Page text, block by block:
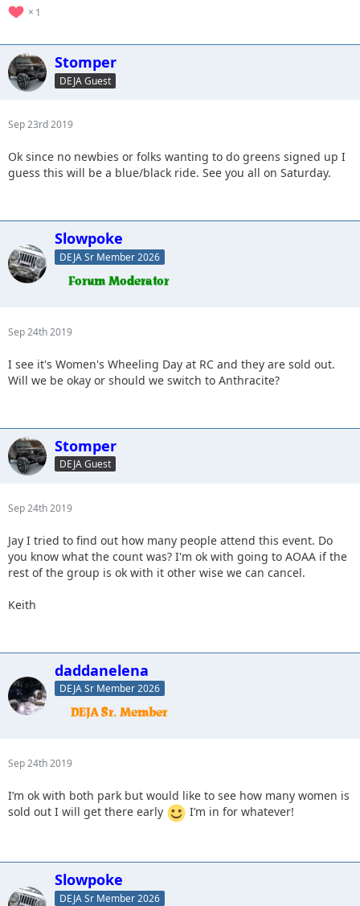
1
Stomper
DEJA Guest
Sep 23rd 2019
Ok since no newbies or folks wanting to do greens signed up I
guess this will be a blue/black ride. See you all on Saturday.
Slowpoke
DEJA Sr Member 2026
Sep 24th 2019
I see it's Women's Wheeling Day at RC and they are sold out.
Will we be okay or should we switch to Anthracite?
Stomper
DEJA Guest
Sep 24th 2019
Jay I tried to find out how many people attend this event. Do
you know what the count was? I'm ok with going to AOAA if the
rest of the group is ok with it other wise we can cancel.
Keith
daddanelena
DEJA Sr Member 2026
Sep 24th 2019
I’m ok with both park but would like to see how many women is
sold out I will get there early
I’m in for whatever!
Slowpoke
DEJA Sr Member 2026